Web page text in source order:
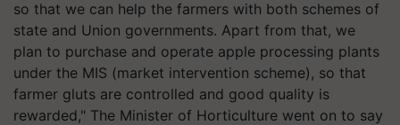
so that we can help the farmers with both schemes of
state and Union governments. Apart from that, we
plan to purchase and operate apple processing plants
under the MIS (market intervention scheme), so that
farmer gluts are controlled and good quality is
rewarded," The Minister of Horticulture went on to say